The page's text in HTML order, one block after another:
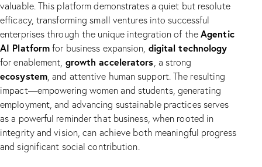
valuable. This platform demonstrates a quiet but resolute
efficacy, transforming small ventures into successful
enterprises through the unique integration of theAgentic
AI Platform for business expansion, digital technology
for enablement, growth accelerators , a strong
ecosystem, and attentive human support. The resulting
impact—empowering women and students, generating
employment, and advancing sustainable practices serves
as a powerful reminder that business, when rooted in
integrity and vision, can achieve both meaningful progress
and significant social contribution.